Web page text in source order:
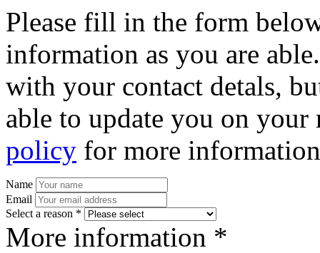
Please fill in the form
information as you are
with your contact detals,
able to update you on
policy for more
Name
Email
Select a reason *
More information *